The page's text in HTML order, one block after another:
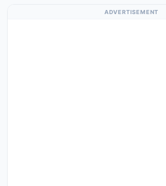
ADVERTISEMENT